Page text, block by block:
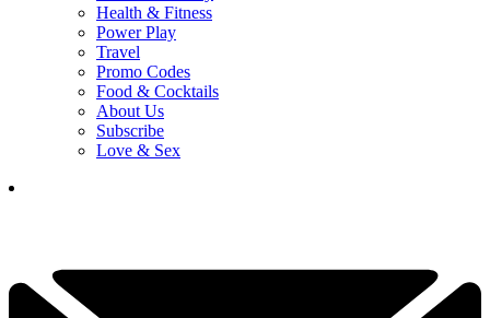
Health & Fitness
Power Play
Travel
Promo Codes
Food & Cocktails
About Us
Subscribe
Love & Sex